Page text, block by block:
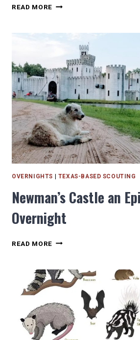
READ MORE HOW
HOUSTON
MUSEUMS
FREE
OR
CHEAP!
OVERNIGHTS | TEXAS-BASED SCOUTING
Newman’s Castle an
Overnight
READ MORE NEWMAN’S
EPIC
SCOUT
OVERNIGHT